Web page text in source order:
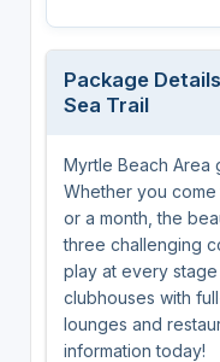
Package
Sea Trail
Myrtle Beach Area
Whether you
or a month, the
three challenging
play at every
clubhouses with
lounges and
information today!